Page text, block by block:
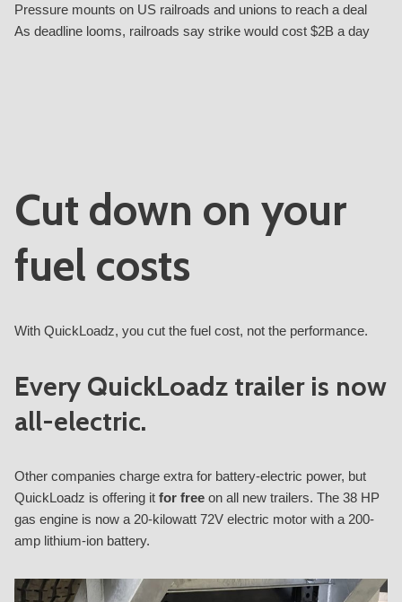
Pressure mounts on US railroads and unions to reach a deal
As deadline looms, railroads say strike would cost $2B a day
Cut down on your
fuel costs
With QuickLoadz, you cut the fuel cost, not the performance.
Every QuickLoadz trailer is now
all-electric.
Other companies charge extra for battery-electric power, but
QuickLoadz is offering it for free on all new trailers. The 38 HP
gas engine is now a 20-kilowatt 72V electric motor with a 200-
amp lithium-ion battery.